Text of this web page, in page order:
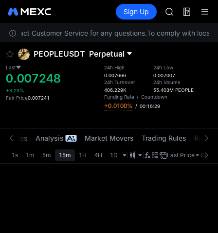
Information Events
Sign Up
SKYAI
UNITREE
SPCX rises
SKYAI
UNITREE
SPCX rises
Customer Service for any questions.To comply with local
PEOPLEUSDT Perpetual
Last
0.007248
+3.29%
Fair Price0.007241
24h High
0.007666
24h Turnover
406.229K
24h Low
0.007007
24h Volume
55.403M PEOPLE
Funding Rate / Countdown
+0.0100% / 00:16:29
Trades Analysis Market Movers Trading Rules Risk
1s 1m 5m 15m 1H 4H 1D Last Price